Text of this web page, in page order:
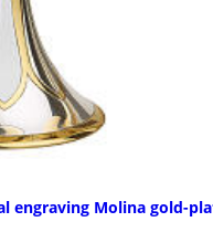
engraving Molina gold-